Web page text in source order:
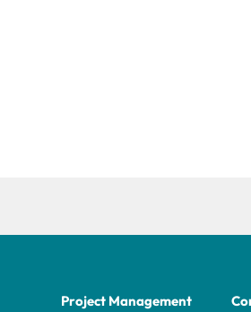
Project Management